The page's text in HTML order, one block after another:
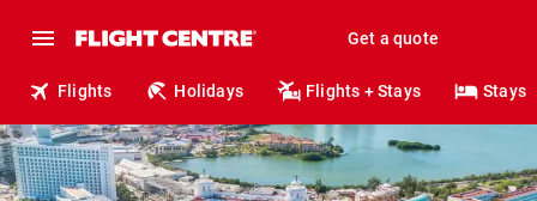
Get a quote
Flights Holidays Flights + Stays Stays